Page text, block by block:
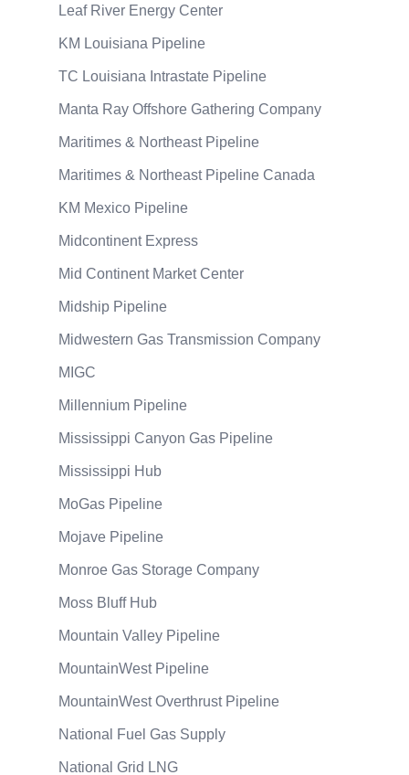
Leaf River Energy Center
KM Louisiana Pipeline
TC Louisiana Intrastate Pipeline
Manta Ray Offshore Gathering Company
Maritimes & Northeast Pipeline
Maritimes & Northeast Pipeline Canada
KM Mexico Pipeline
Midcontinent Express
Mid Continent Market Center
Midship Pipeline
Midwestern Gas Transmission Company
MIGC
Millennium Pipeline
Mississippi Canyon Gas Pipeline
Mississippi Hub
MoGas Pipeline
Mojave Pipeline
Monroe Gas Storage Company
Moss Bluff Hub
Mountain Valley Pipeline
MountainWest Pipeline
MountainWest Overthrust Pipeline
National Fuel Gas Supply
National Grid LNG